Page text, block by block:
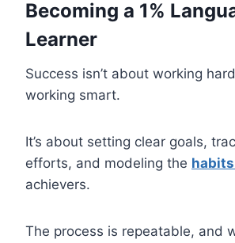
Becoming a 1%
Learner
Success isn’t about working
working smart.
It’s about setting clear goals,
efforts, and modeling the habits
achievers.
The process is repeatable, and